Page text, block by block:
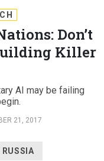
Don’t
Killer
AI may be failing
21, 2017
RUSSIA